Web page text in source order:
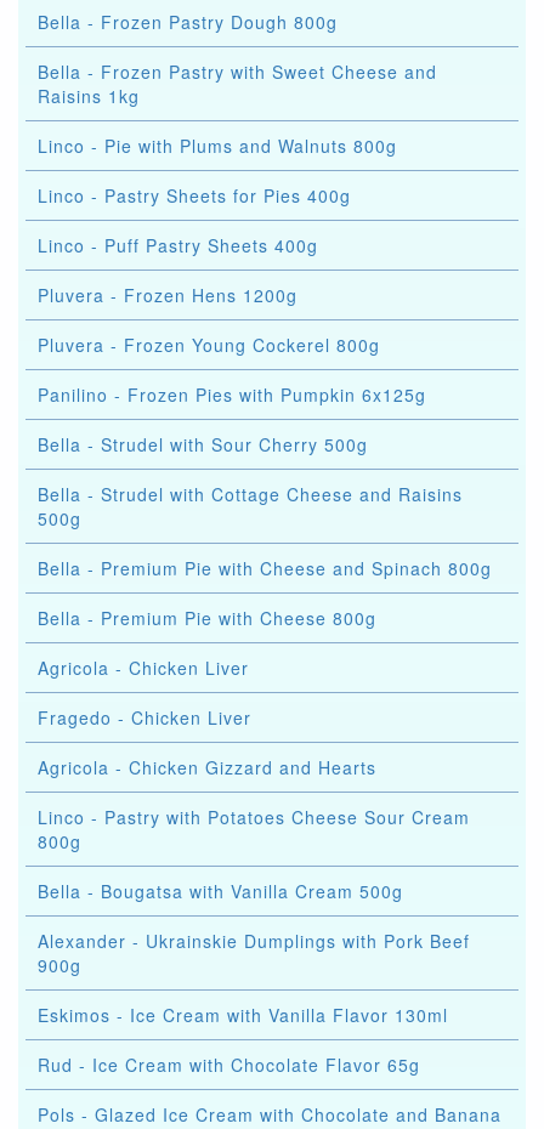
Bella - Frozen Pastry Dough 800g
Bella - Frozen Pastry with Sweet Cheese and
Raisins 1kg
Linco - Pie with Plums and Walnuts 800g
Linco - Pastry Sheets for Pies 400g
Linco - Puff Pastry Sheets 400g
Pluvera - Frozen Hens 1200g
Pluvera - Frozen Young Cockerel 800g
Panilino - Frozen Pies with Pumpkin 6x125g
Bella - Strudel with Sour Cherry 500g
Bella - Strudel with Cottage Cheese and Raisins
500g
Bella - Premium Pie with Cheese and Spinach 800g
Bella - Premium Pie with Cheese 800g
Agricola - Chicken Liver
Fragedo - Chicken Liver
Agricola - Chicken Gizzard and Hearts
Linco - Pastry with Potatoes Cheese Sour Cream
800g
Bella - Bougatsa with Vanilla Cream 500g
Alexander - Ukrainskie Dumplings with Pork Beef
900g
Eskimos - Ice Cream with Vanilla Flavor 130ml
Rud - Ice Cream with Chocolate Flavor 65g
Pols - Glazed Ice Cream with Chocolate and Banana